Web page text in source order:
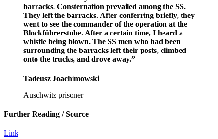
barracks. Consternation prevailed among the SS.
They left the barracks. After conferring briefly, they
went to see the commander of the operation at the
Blockführerstube. After a certain time, I heard a
whistle being blown. The SS men who had been
surrounding the barracks left their posts, climbed
onto the trucks, and drove away.”
Tadeusz Joachimowski
Auschwitz prisoner
Further Reading / Source
Link